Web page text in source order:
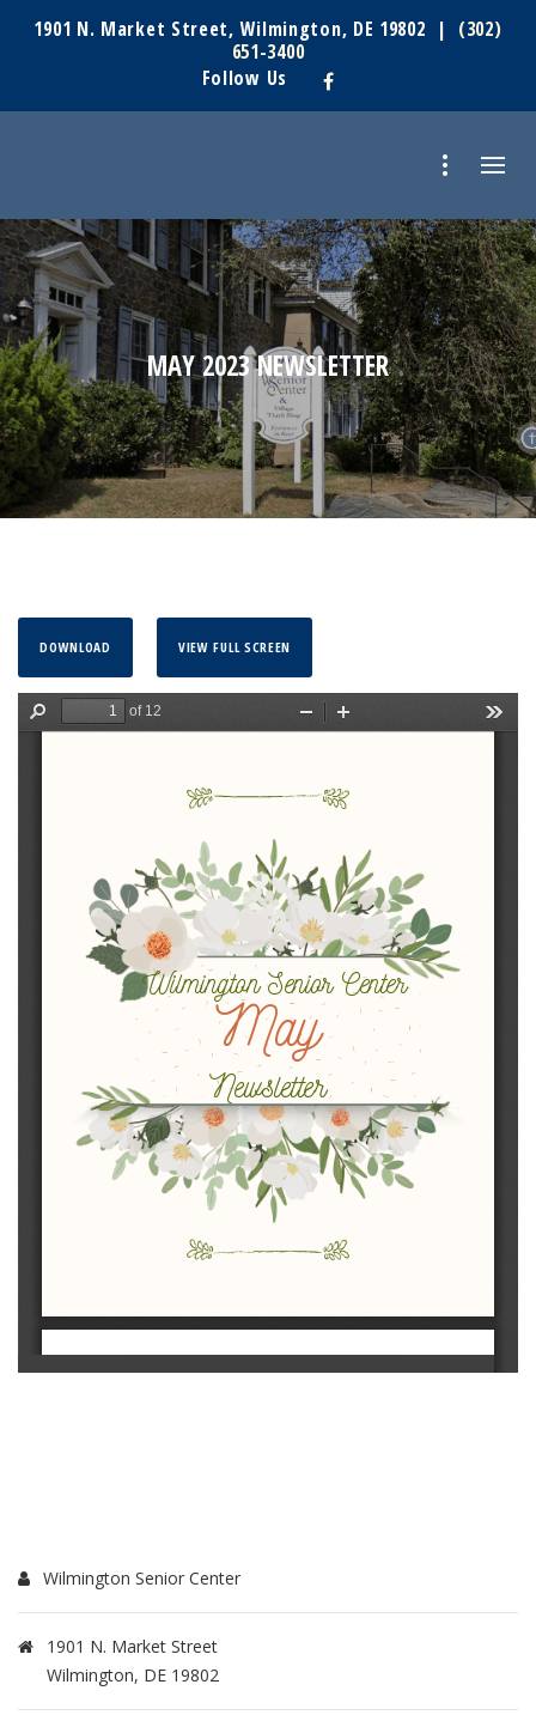
1901 N. Market Street, Wilmington, DE 19802 | (302)
651-3400
Follow Us
MAY 2023 NEWSLETTER
DOWNLOAD VIEW FULL SCREEN
Wilmington Senior Center
1901 N. Market Street
Wilmington, DE 19802